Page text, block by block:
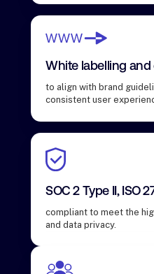
White labelling
to align with brand
consistent user
SOC 2 Type II, ISO
compliant to meet the
and data privacy.